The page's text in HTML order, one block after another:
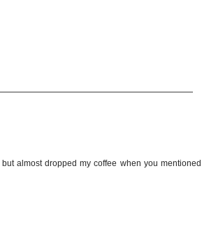
almost dropped my coffee when you mentioned